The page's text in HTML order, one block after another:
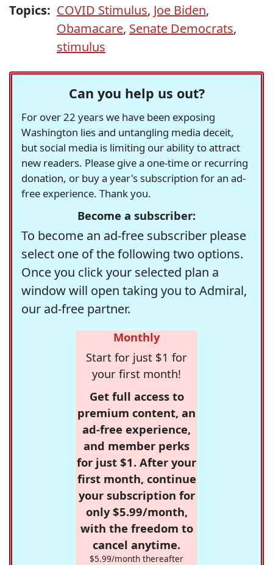
Topics: COVID Stimulus, Joe Biden,
Obamacare, Senate Democrats,
stimulus
Can you help us out?
For over 22 years we have been exposing
Washington lies and untangling media deceit,
but social media is limiting our ability to attract
new readers. Please give a one-time or recurring
donation, or buy a year's subscription for an ad-
free experience. Thank you.
Become a subscriber:
To become an ad-free subscriber please
select one of the following two options.
Once you click your selected plan a
window will open taking you to Admiral,
our ad-free partner.
Monthly
Start for just $1 for
your first month!
Get full access to
premium content, an
ad-free experience,
and member perks
for just $1. After your
first month, continue
your subscription for
only $5.99/month,
with the freedom to
cancel anytime.
$5.99/month thereafter